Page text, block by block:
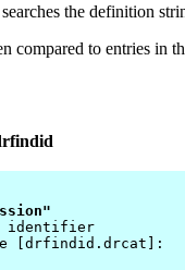
the definition
compared to entries in
identifier
[drfindid.drcat]: